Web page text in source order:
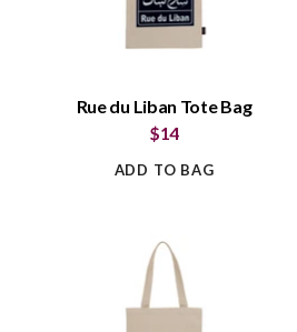
Rue du Liban Tote Bag
$14
ADD TO BAG